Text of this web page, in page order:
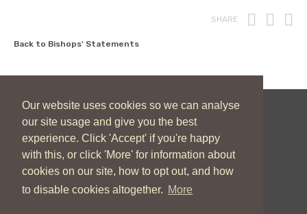
Our website uses cookies so we can analyse
our site usage and give you the best
experience. Click 'Accept' if you're happy
with this, or click 'More' for information about
cookies on our site, how to opt out, and how
to disable cookies altogether. More
SHARE Print
Back to Bishops' Statements
New Zealand Catholic Bishops Conference
04 496 1746
communications@nzcbc.org.nz